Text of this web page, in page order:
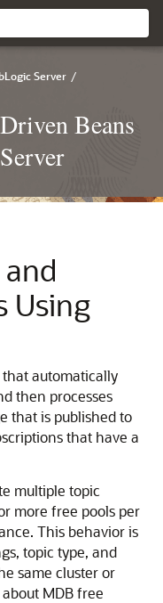
Server /
Beans
Using
automatically
then processes
that is published to
that have a
multiple topic
more free pools per
This behavior is
topic type, and
same cluster or
MDB free